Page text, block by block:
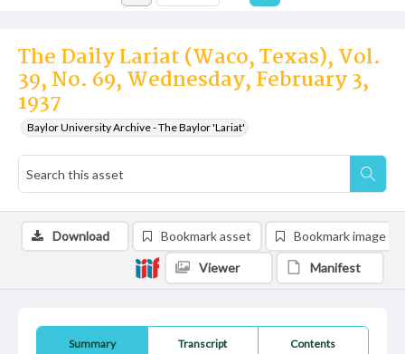
The Daily Lariat (Waco, Texas), Vol.
39, No. 69, Wednesday, February 3,
1937
Baylor University Archive - The Baylor 'Lariat'
Summary Transcript Contents
Download Bookmark asset Bookmark image
Viewer Manifest